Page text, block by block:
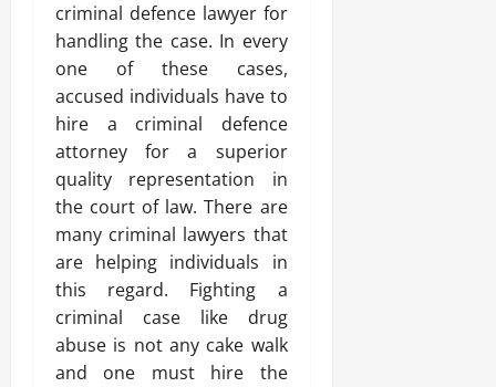
criminal defence lawyer for
handling the case. In every
one of these cases,
accused individuals have to
hire a criminal defence
attorney for a superior
quality representation in
the court of law. There are
many criminal lawyers that
are helping individuals in
this regard. Fighting a
criminal case like drug
abuse is not any cake walk
and one must hire the